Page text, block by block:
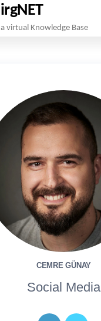
irgNET
a virtual Knowledge Base
CEMRE GÜNAY
Social Media